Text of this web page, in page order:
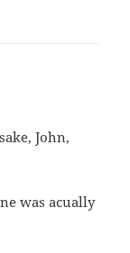
John,
was acually